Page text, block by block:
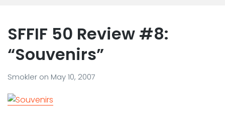
SFFIF 50 Review #8:
“Souvenirs”
Smokler on May 10, 2007